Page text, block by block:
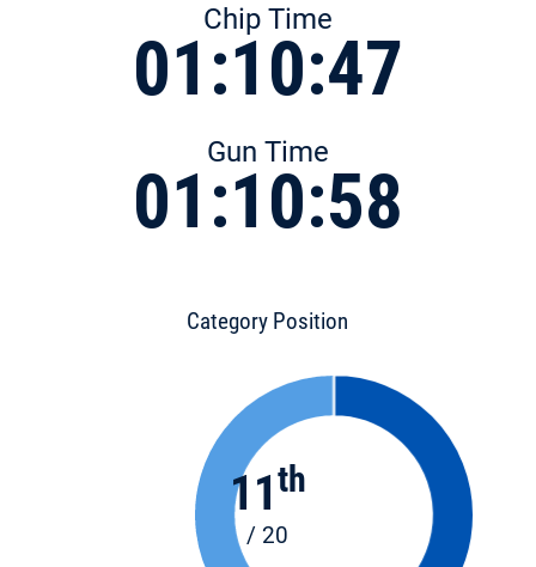
Chip Time
01:10:47
Gun Time
01:10:58
Category Position
11th
/ 20